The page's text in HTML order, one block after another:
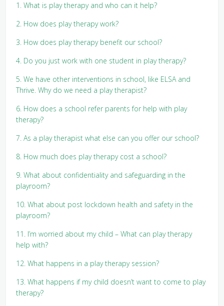
1. What is play therapy and who can it help?
2. How does play therapy work?
3. How does play therapy benefit our school?
4. Do you just work with one student in play therapy?
5. We have other interventions in school, like ELSA and
Thrive. Why do we need a play therapist?
6. How does a school refer parents for help with play
therapy?
7. As a play therapist what else can you offer our school?
8. How much does play therapy cost a school?
9. What about confidentiality and safeguarding in the
playroom?
10. What about post lockdown health and safety in the
playroom?
11. I’m worried about my child – What can play therapy
help with?
12. What happens in a play therapy session?
13. What happens if my child doesn’t want to come to play
therapy?